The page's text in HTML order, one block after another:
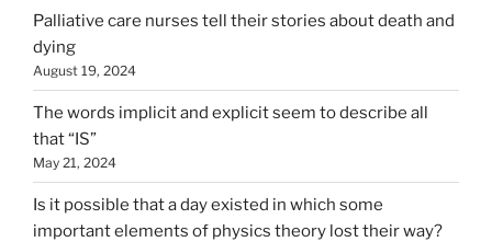
Palliative care nurses tell their stories about death and
dying
August 19, 2024
The words implicit and explicit seem to describe all
that “IS”
May 21, 2024
Is it possible that a day existed in which some
important elements of physics theory lost their way?